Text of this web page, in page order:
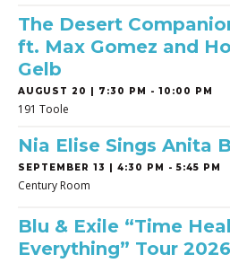
The Desert
ft. Max Gomez and
Gelb
AUGUST 20 | 7:30 PM - 10:00 PM
191 Toole
Nia Elise Sings Anita
SEPTEMBER 13 | 4:30 PM - 5:45 PM
Century Room
Blu & Exile “Time
Everything” Tour 2026